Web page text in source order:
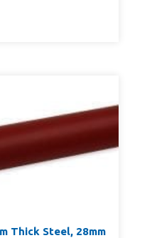
Thick Steel, 28mm